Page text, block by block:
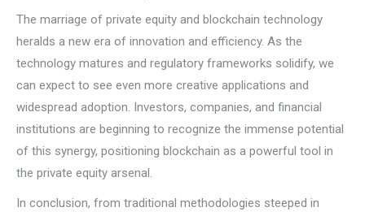
The marriage of private equity and blockchain technology
heralds a new era of innovation and efficiency. As the
technology matures and regulatory frameworks solidify, we
can expect to see even more creative applications and
widespread adoption. Investors, companies, and financial
institutions are beginning to recognize the immense potential
of this synergy, positioning blockchain as a powerful tool in
the private equity arsenal.
In conclusion, from traditional methodologies steeped in